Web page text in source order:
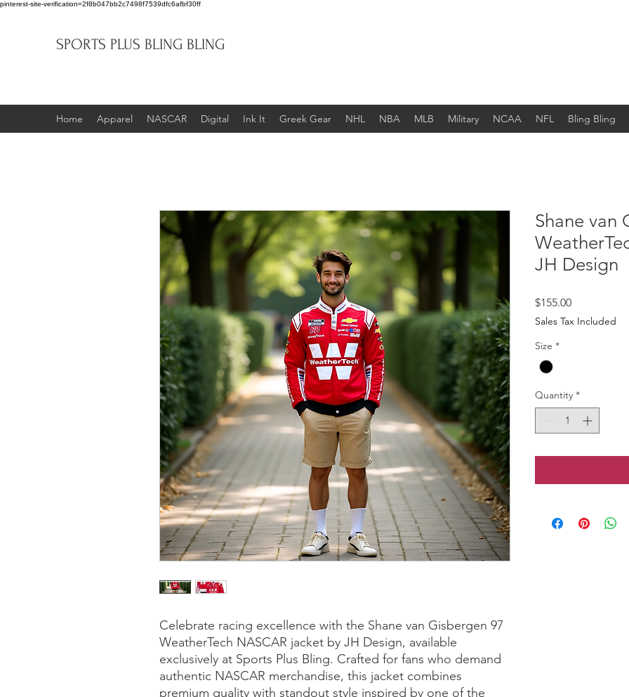
pinterest-site-verification=2f8b047bb2c7498f7539dfc6afbf30ff
SPORTS PLUS BLING BLING
Home Apparel NASCAR Digital Ink It Greek Gear NHL NBA MLB Military NCAA NFL Bling Bling
Celebrate racing excellence with the Shane van Gisbergen 97
WeatherTech NASCAR jacket by JH Design, available
exclusively at Sports Plus Bling. Crafted for fans who demand
authentic NASCAR merchandise, this jacket combines
premium quality with standout style inspired by one of the
Shane van
JH Design
$155.00Price
Sales Tax Included
Size *
Quantity *